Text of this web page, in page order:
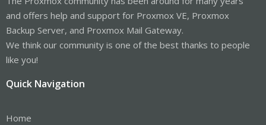
and offers help and support for Proxmox VE, Proxmox
Backup Server, and Proxmox Mail Gateway.
We think our community is one of the best thanks to people
like you!
Quick Navigation
Home